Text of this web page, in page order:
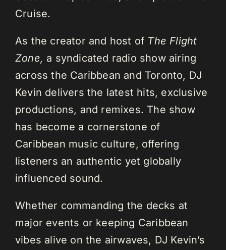
Cruise.
As the creator and host of The Flight
Zone, a syndicated radio show airing
across the Caribbean and Toronto, DJ
Kevin delivers the latest hits, exclusive
productions, and remixes. The show
has become a cornerstone of
Caribbean music culture, offering
listeners an authentic yet globally
influenced sound.
Whether commanding the decks at
major events or keeping Caribbean
vibes alive on the airwaves, DJ Kevin’s